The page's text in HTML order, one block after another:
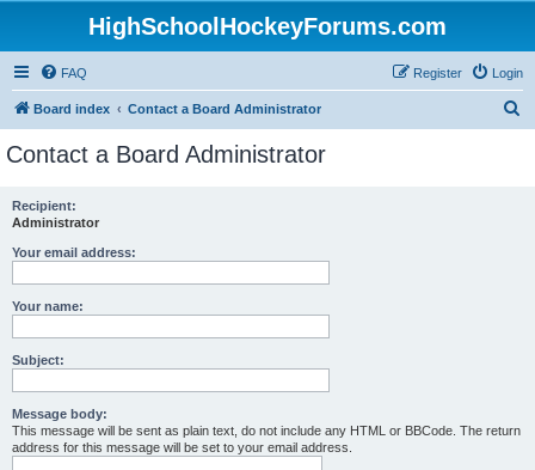
HighSchoolHockeyForums.com
FAQ Login
Register
Board index Contact a Board Administrator
Contact a Board Administrator
Recipient:
Administrator
Your email address:
Your name:
Subject:
Message body:
This message will be sent as plain text, do not include any HTML or BBCode. The return
address for this message will be set to your email address.